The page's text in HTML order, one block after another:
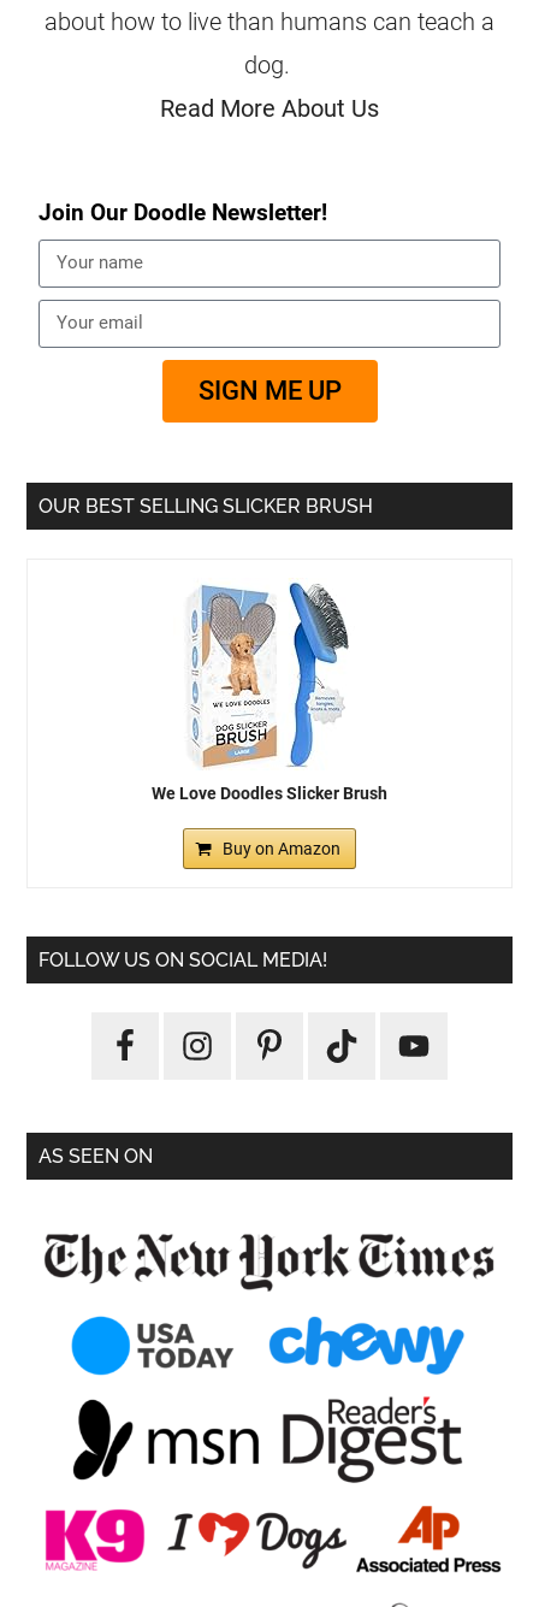
about how to live than humans can teach a
dog.
Read More About Us
Join Our Doodle Newsletter!
SIGN ME UP
OUR BEST SELLING SLICKER BRUSH
We Love Doodles Slicker Brush
Buy on Amazon
FOLLOW US ON SOCIAL MEDIA!
AS SEEN ON